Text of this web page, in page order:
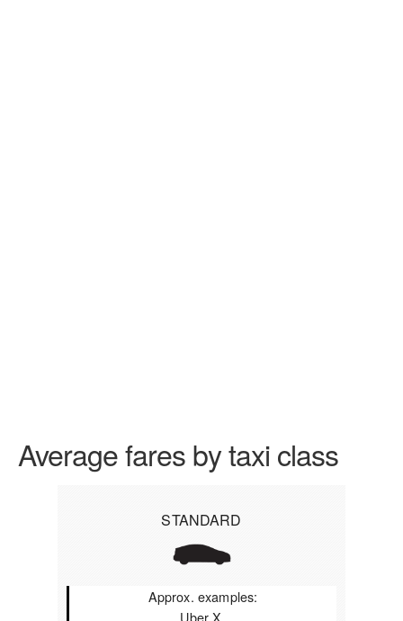
Average fares by taxi class
STANDARD
Approx. examples:
Uber X,